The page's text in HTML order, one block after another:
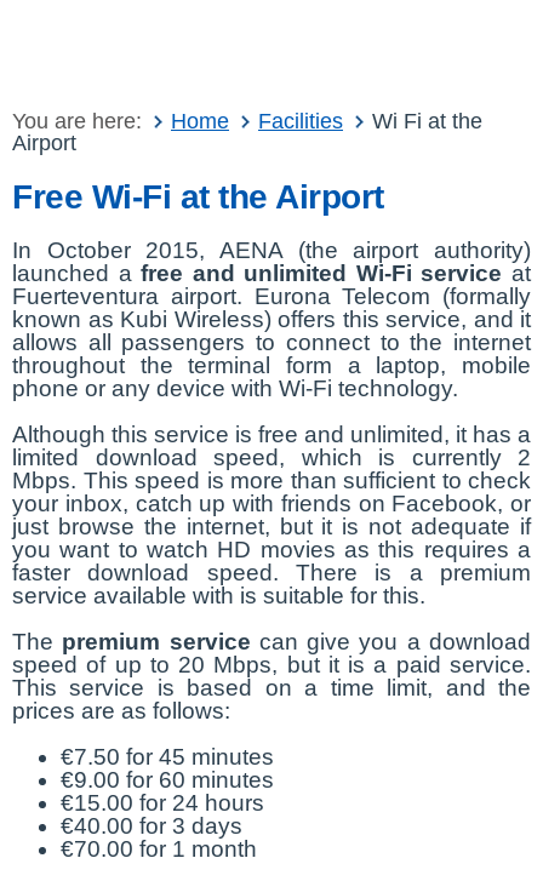
You are here: Home Facilities
Wi Fi at the
Airport
Free Wi-Fi at the Airport
In October 2015, AENA (the airport authority)
launched afree and unlimited Wi-Fi service at
Fuerteventura airport. Eurona Telecom (formally
known as Kubi Wireless) offers this service, and it
allows all passengers to connect to the internet
throughout the terminal form a laptop, mobile
phone or any device with Wi-Fi technology.
Although this service is free and unlimited, it has a
limited download speed, which is currently 2
Mbps. This speed is more than sufficient to check
your inbox, catch up with friends on Facebook, or
just browse the internet, but it is not adequate if
you want to watch HD movies as this requires a
faster download speed. There is a premium
service available with is suitable for this.
The premium service can give you a download
speed of up to 20 Mbps, but it is a paid service.
This service is based on a time limit, and the
prices are as follows:
€7.50 for 45 minutes
€9.00 for 60 minutes
€15.00 for 24 hours
€40.00 for 3 days
€70.00 for 1 month